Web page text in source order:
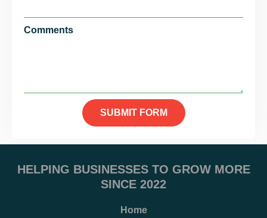
Comments
SUBMIT FORM
HELPING BUSINESSES TO GROW MORE
SINCE 2022
Home